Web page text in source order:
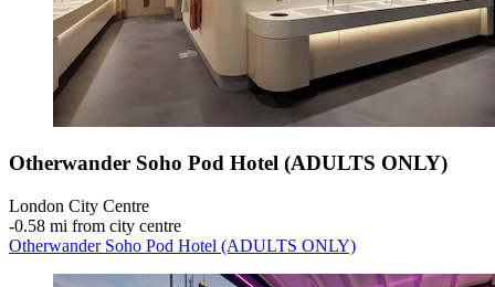
Otherwander Soho Pod Hotel (ADULTS ONLY)
London City Centre
‐0.58 mi from city centre
Otherwander Soho Pod Hotel (ADULTS ONLY)